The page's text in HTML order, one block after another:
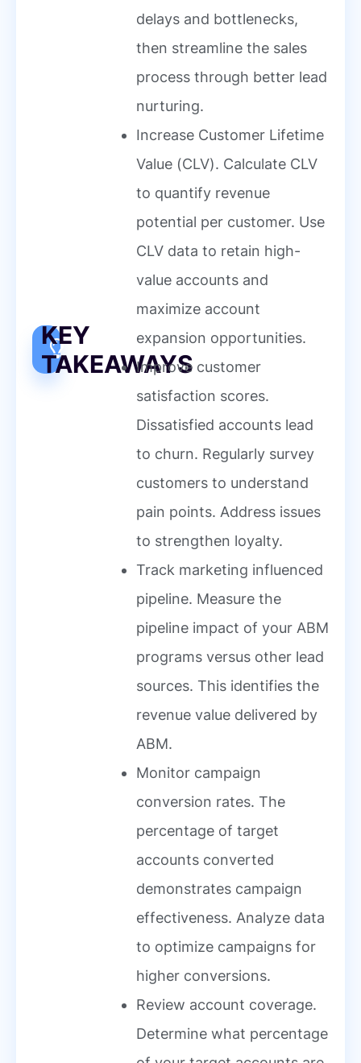
KEY
TAKEAWAYS
delays and bottlenecks,
then streamline the sales
process through better lead
nurturing.
Increase Customer Lifetime
Value (CLV). Calculate CLV
to quantify revenue
potential per customer. Use
CLV data to retain high-
value accounts and
maximize account
expansion opportunities.
Improve customer
satisfaction scores.
Dissatisfied accounts lead
to churn. Regularly survey
customers to understand
pain points. Address issues
to strengthen loyalty.
Track marketing influenced
pipeline. Measure the
pipeline impact of your ABM
programs versus other lead
sources. This identifies the
revenue value delivered by
ABM.
Monitor campaign
conversion rates. The
percentage of target
accounts converted
demonstrates campaign
effectiveness. Analyze data
to optimize campaigns for
higher conversions.
Review account coverage.
Determine what percentage